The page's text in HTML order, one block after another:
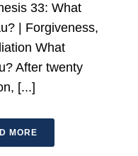
33: What
| Forgiveness,
What
After twenty
[...]
MORE